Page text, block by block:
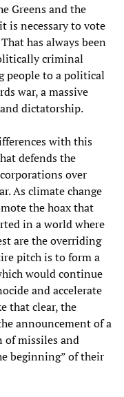
Greens and the
is necessary to vote
has always been
criminal
people to a political
war, a massive
dictatorship.
with this
defends the
over
As climate change
the hoax that
in a world where
are the overriding
pitch is to form a
would continue
and accelerate
that clear, the
announcement of a
missiles and
beginning” of their